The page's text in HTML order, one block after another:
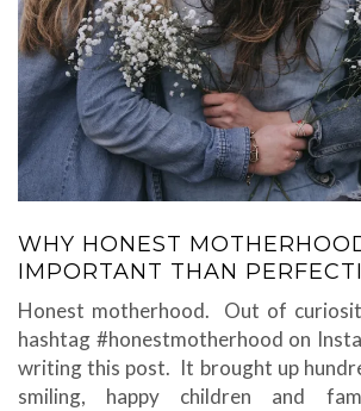
WHY HONEST
IMPORTANT THAN
Honest motherhood. Out of
hashtag #honestmotherhood on
writing this post. It brought up
smiling, happy children and